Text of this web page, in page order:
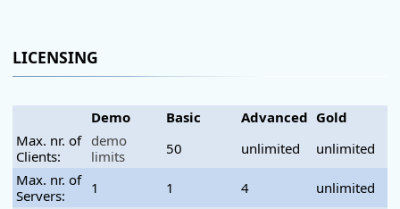
LICENSING
Demo Basic Advanced Gold
Max. nr. of
Clients:
demo
limits
50 unlimited
unlimited
Max. nr. of
Servers:
1 1 4
unlimited